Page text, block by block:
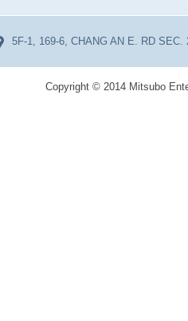
5F-1, 169-6, CHANG AN E. RD
Copyright © 2014 Mitsubo